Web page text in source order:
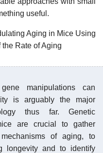
useful.
Aging in Mice Using
Rate of Aging
manipulations can
is arguably the major
thus far. Genetic
are crucial to gather
of aging, to
longevity and to identify